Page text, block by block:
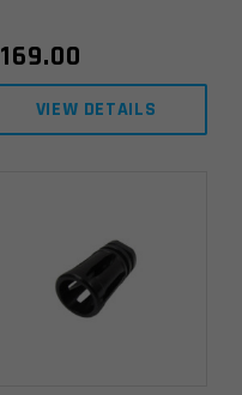
169.00
VIEW DETAILS